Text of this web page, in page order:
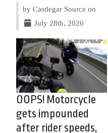
by Castlegar Source on
July 28th, 2026
OOPS! Motorcycle
gets impounded
after rider speeds,